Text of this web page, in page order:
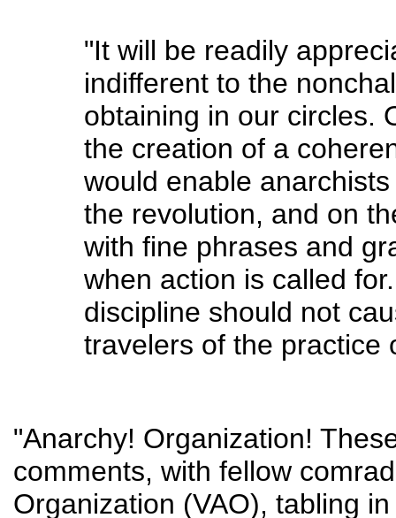
"It will be readily
indifferent to the
obtaining in our circles.
the creation of a
would enable
the revolution, and on
with fine phrases and
when action is called
discipline should not
travelers of the practice
"Anarchy! Organization!
comments, with fellow
Organization (VAO), tabling